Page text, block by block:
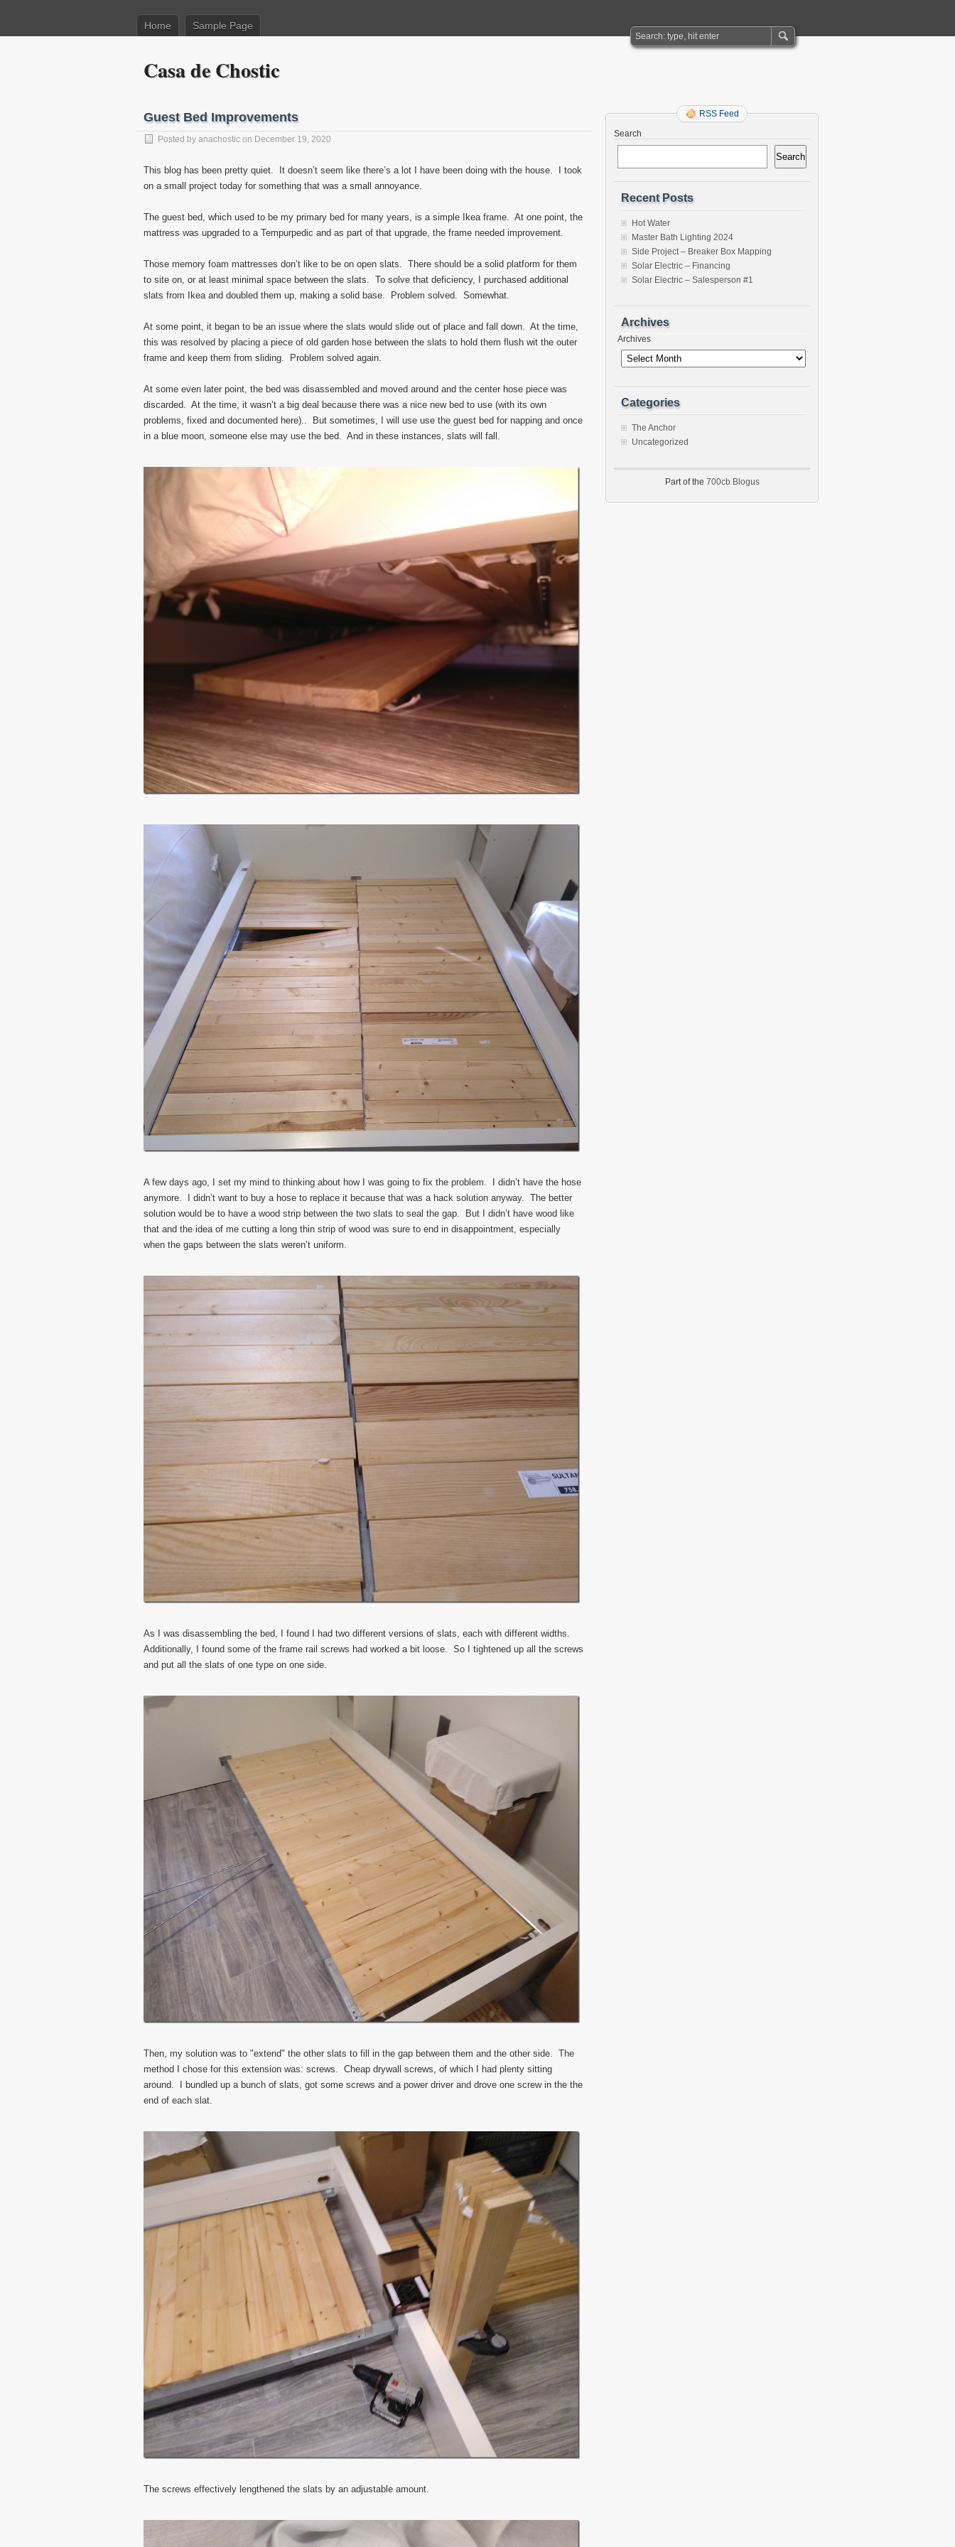
Home Sample Page
Casa de Chostic
Guest Bed Improvements
Posted by anachostic on December 19, 2020
This blog has been pretty quiet. It doesn’t seem like there’s a lot I have been doing with the house. I took
on a small project today for something that was a small annoyance.
The guest bed, which used to be my primary bed for many years, is a simple Ikea frame. At one point, the
mattress was upgraded to a Tempurpedic and as part of that upgrade, the frame needed improvement.
Those memory foam mattresses don’t like to be on open slats. There should be a solid platform for them
to site on, or at least minimal space between the slats. To solve that deficiency, I purchased additional
slats from Ikea and doubled them up, making a solid base. Problem solved. Somewhat.
At some point, it began to be an issue where the slats would slide out of place and fall down. At the time,
this was resolved by placing a piece of old garden hose between the slats to hold them flush wit the outer
frame and keep them from sliding. Problem solved again.
At some even later point, the bed was disassembled and moved around and the center hose piece was
discarded. At the time, it wasn’t a big deal because there was a nice new bed to use (with its own
problems, fixed and documented here).. But sometimes, I will use use the guest bed for napping and once
in a blue moon, someone else may use the bed. And in these instances, slats will fall.
A few days ago, I set my mind to thinking about how I was going to fix the problem. I didn’t have the hose
anymore. I didn’t want to buy a hose to replace it because that was a hack solution anyway. The better
solution would be to have a wood strip between the two slats to seal the gap. But I didn’t have wood like
that and the idea of me cutting a long thin strip of wood was sure to end in disappointment, especially
when the gaps between the slats weren’t uniform.
As I was disassembling the bed, I found I had two different versions of slats, each with different widths.
Additionally, I found some of the frame rail screws had worked a bit loose. So I tightened up all the screws
and put all the slats of one type on one side.
Then, my solution was to "extend" the other slats to fill in the gap between them and the other side. The
method I chose for this extension was: screws. Cheap drywall screws, of which I had plenty sitting
around. I bundled up a bunch of slats, got some screws and a power driver and drove one screw in the the
end of each slat.
The screws effectively lengthened the slats by an adjustable amount.
RSS Feed
Search
Search
Recent Posts
Hot Water
Master Bath Lighting 2024
Side Project – Breaker Box Mapping
Solar Electric – Financing
Solar Electric – Salesperson #1
Archives
Archives
Categories
The Anchor
Uncategorized
Part of the 700cb Blogus